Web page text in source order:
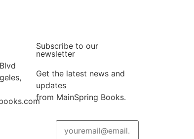
Subscribe to our
newsletter
Get the latest news and
updates
from MainSpring Books.